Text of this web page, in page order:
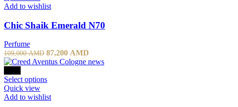
Add to wishlist
Chic Shaik Emerald N70
Perfume
109,000AMD Original
price
109,000 AMD.
87,200 AMD
price
Select optionsThis
has
Quick view
Add to wishlist